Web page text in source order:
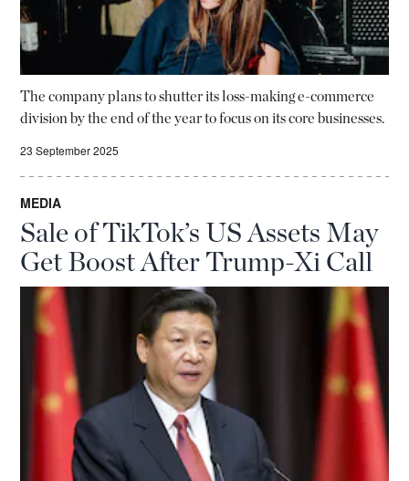
The company plans to shutter its loss-making e-commerce
division by the end of the year to focus on its core businesses.
23 September 2025
MEDIA
Sale of TikTok’s US Assets May
Get Boost After Trump-Xi Call